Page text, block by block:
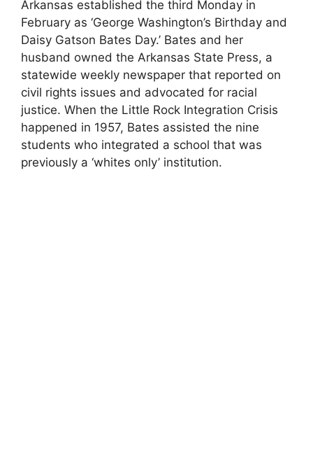
Arkansas established the third Monday in
February as ‘George Washington’s Birthday and
Daisy Gatson Bates Day.’ Bates and her
husband owned the Arkansas State Press, a
statewide weekly newspaper that reported on
civil rights issues and advocated for racial
justice. When the Little Rock Integration Crisis
happened in 1957, Bates assisted the nine
students who integrated a school that was
previously a ‘whites only’ institution.